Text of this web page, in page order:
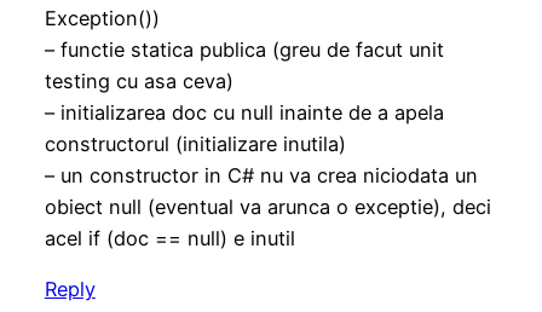
Exception())
– functie statica publica (greu de facut unit
testing cu asa ceva)
– initializarea doc cu null inainte de a apela
constructorul (initializare inutila)
– un constructor in C# nu va crea niciodata un
obiect null (eventual va arunca o exceptie), deci
acel if (doc == null) e inutil
Reply